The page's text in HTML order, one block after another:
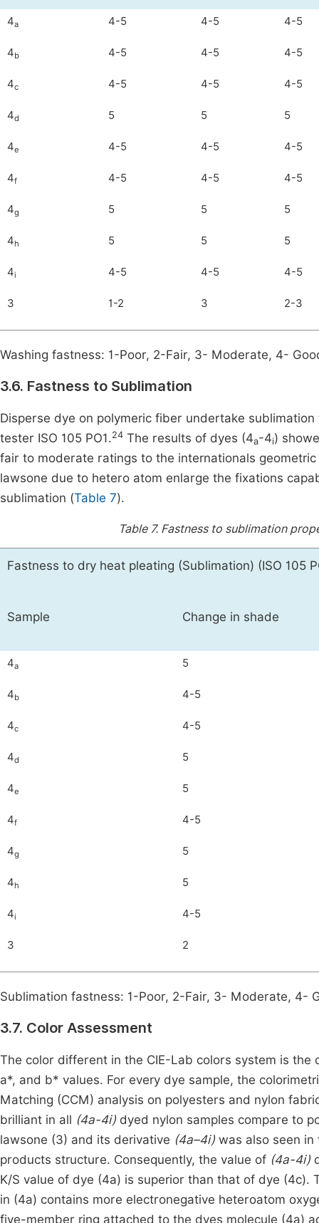
4a 4-5 4-5 4-5
4b 4-5 4-5 4-5
4c 4-5 4-5 4-5
4d 5 5 5
4e 4-5 4-5 4-5
4f 4-5 4-5 4-5
4g 5 5 5
4h 5 5 5
4i 4-5 4-5 4-5
3 1-2 3 2-3
Washing fastness: 1-Poor, 2-Fair, 3- Moderate, 4-
3.6. Fastness to Sublimation
Disperse dye on polymeric fiber undertake
tester ISO 105 PO1.24 The results of dyes (4a-4i)
fair to moderate ratings to the internationals
lawsone due to hetero atom enlarge the fixations
sublimation (Table 7).
Table 7. Fastness to sublimation
Fastness to dry heat pleating (Sublimation) (ISO 105
Sample Change in shade
4a 5
4b 4-5
4c 4-5
4d 5
4e 5
4f 4-5
4g 5
4h 5
4i 4-5
3 2
Sublimation fastness: 1-Poor, 2-Fair, 3- Moderate, 4-
3.7. Color Assessment
The color different in the CIE-Lab colors system is
a*, and b* values. For every dye sample, the
Matching (CCM) analysis on polyesters and nylon
brilliant in all (4a-4i) dyed nylon samples compare to
lawsone (3) and its derivative (4a–4i) was also seen
products structure. Consequently, the value of (4a-4i)
K/S value of dye (4a) is superior than that of dye
in (4a) contains more electronegative heteroatom
five-member ring attached to the dyes molecule (4a)